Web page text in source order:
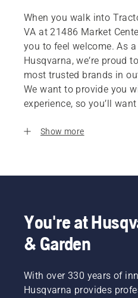
When you walk into
VA at 21486 Market
you to feel welcome. As
Husqvarna, we’re proud
most trusted brands in
We want to provide you
experience, so you’ll
Show more
You're at
& Garden
With over 330 years of
Husqvarna provides